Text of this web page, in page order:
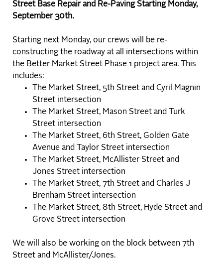
Street Base Repair and Re-Paving Starting Monday,
September 30th.
Starting next Monday, our crews will be re-
constructing the roadway at all intersections within
the Better Market Street Phase 1 project area. This
includes:
The Market Street, 5th Street and Cyril Magnin
Street intersection
The Market Street, Mason Street and Turk
Street intersection
The Market Street, 6th Street, Golden Gate
Avenue and Taylor Street intersection
The Market Street, McAllister Street and
Jones Street intersection
The Market Street, 7th Street and Charles J
Brenham Street intersection
The Market Street, 8th Street, Hyde Street and
Grove Street intersection
We will also be working on the block between 7th
Street and McAllister/Jones.